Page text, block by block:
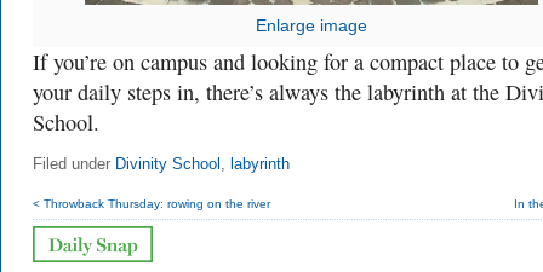
Enlarge image
If you’re on campus and looking for a compact place to
your daily steps in, there’s always the labyrinth at the
School.
Filed under Divinity School , labyrinth
< Throwback Thursday: rowing on the river In